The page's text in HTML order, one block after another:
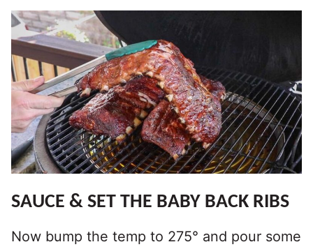
SAUCE & SET THE BABY BACK RIBS
Now bump the temp to 275° and pour some